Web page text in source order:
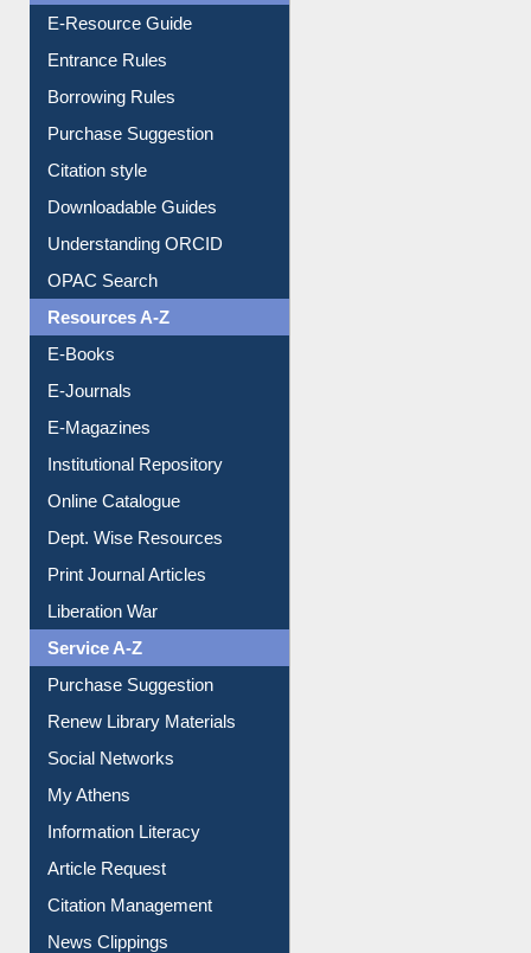
E-Resource Guide
Entrance Rules
Borrowing Rules
Purchase Suggestion
Citation style
Downloadable Guides
Understanding ORCID
OPAC Search
Resources A-Z
E-Books
E-Journals
E-Magazines
Institutional Repository
Online Catalogue
Dept. Wise Resources
Print Journal Articles
Liberation War
Service A-Z
Purchase Suggestion
Renew Library Materials
Social Networks
My Athens
Information Literacy
Article Request
Citation Management
News Clippings